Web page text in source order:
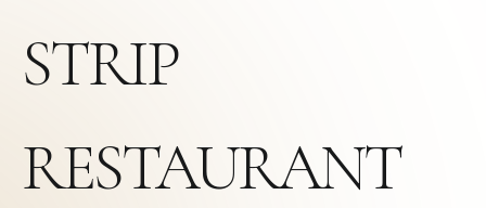
STRIP
RESTAURANT